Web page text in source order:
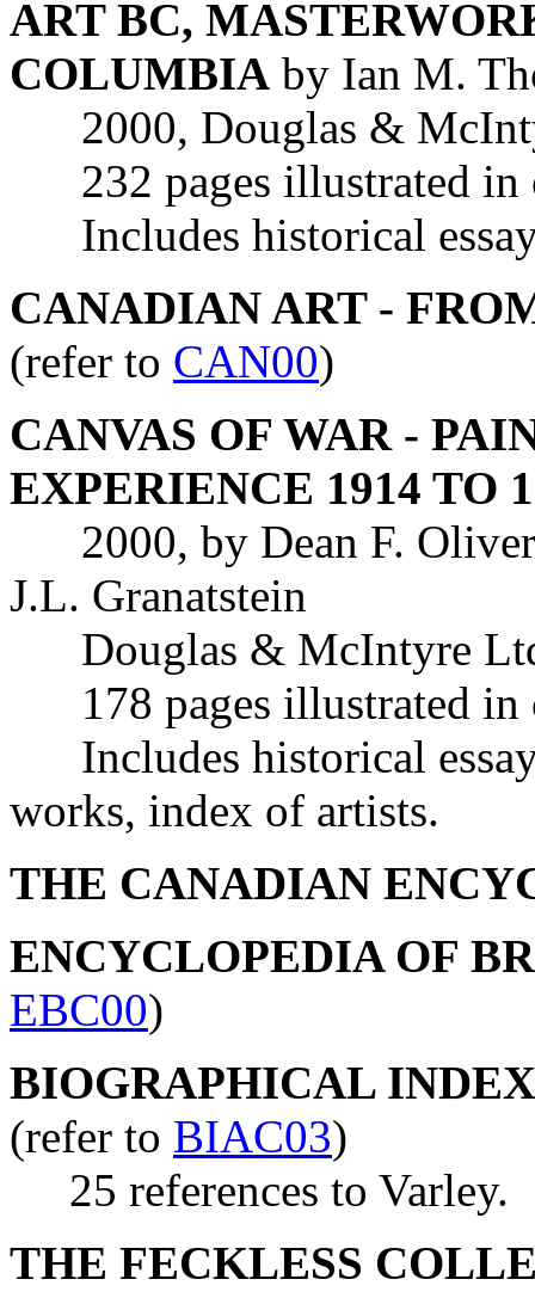
ART BC,
COLUMBIA by Ian M.
2000, Douglas &
232 pages illustrated in
Includes historical
CANADIAN ART -
(refer to CAN00)
CANVAS OF WAR -
EXPERIENCE 1914 TO
2000, by Dean F.
J.L. Granatstein
Douglas & McIntyre
178 pages illustrated in
Includes historical
works, index of artists.
THE CANADIAN
ENCYCLOPEDIA OF
EBC00)
BIOGRAPHICAL
(refer to BIAC03)
25 references to Varley.
THE FECKLESS